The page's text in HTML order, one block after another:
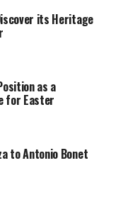
its Heritage
as a
for Easter
to Antonio Bonet